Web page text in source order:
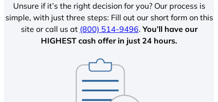
Unsure if it’s the right decision for you? Our process is
simple, with just three steps: Fill out our short form on this
site or call us at (800) 514-9496.You’ll have our
HIGHEST cash offer in just 24 hours.